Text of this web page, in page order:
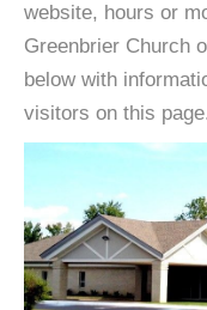
website, hours or
Greenbrier Church
below with
visitors on this page.